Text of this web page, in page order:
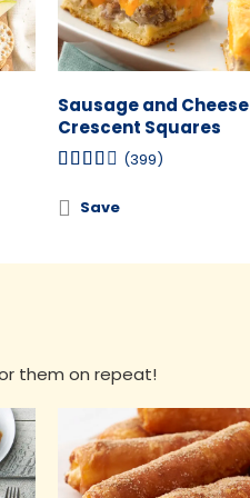
Sausage and Cheese
Crescent Squares
(399)
Save
them on repeat!